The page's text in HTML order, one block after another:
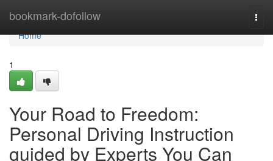
bookmark-dofollow
Home
Home
1
Your Road to Freedom:
Personal Driving Instruction
guided by Experts You Can